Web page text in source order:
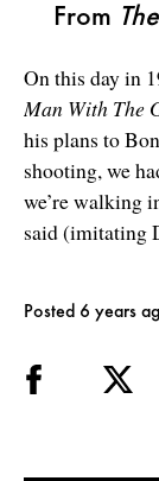
From
On this day in
Man With The
his plans to
shooting, we
we’re walking
said (imitating
Posted 6 years